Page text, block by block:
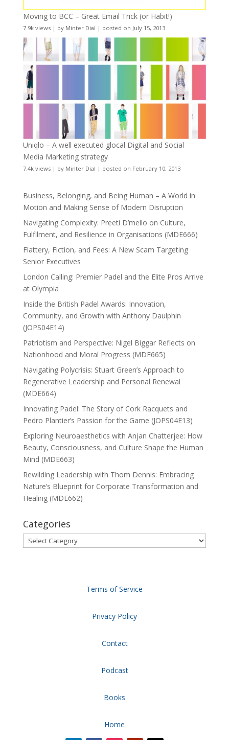
Moving to BCC – Great Email Trick (or Habit!)
7.9k views| by Minter Dial | posted on July 15, 2013
Uniqlo – A well executed glocal Digital and Social
Media Marketing strategy
7.4k views| by Minter Dial | posted on February 10, 2013
Business, Belonging, and Being Human – A World in
Motion and Making Sense of Modern Disruption
Navigating Complexity: Preeti D’mello on Culture,
Fulfilment, and Resilience in Organisations (MDE666)
Flattery, Fiction, and Fees: A New Scam Targeting
Senior Executives
London Calling: Premier Padel and the Elite Pros Arrive
at Olympia
Inside the British Padel Awards: Innovation,
Community, and Growth with Anthony Daulphin
(JOPS04E14)
Patriotism and Perspective: Nigel Biggar Reflects on
Nationhood and Moral Progress (MDE665)
Navigating Polycrisis: Stuart Green’s Approach to
Regenerative Leadership and Personal Renewal
(MDE664)
Innovating Padel: The Story of Cork Racquets and
Pedro Plantier’s Passion for the Game (JOPS04E13)
Exploring Neuroaesthetics with Anjan Chatterjee: How
Beauty, Consciousness, and Culture Shape the Human
Mind (MDE663)
Rewilding Leadership with Thom Dennis: Embracing
Nature’s Blueprint for Corporate Transformation and
Healing (MDE662)
Categories
Categories
Terms of Service
Privacy Policy
Contact
Podcast
Books
Home